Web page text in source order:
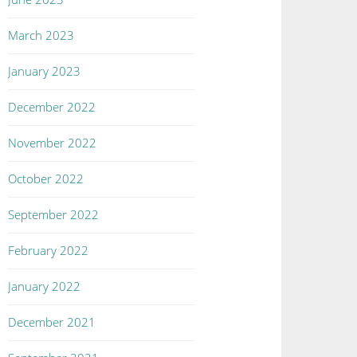
March 2023
January 2023
December 2022
November 2022
October 2022
September 2022
February 2022
January 2022
December 2021